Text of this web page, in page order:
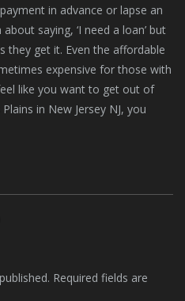
in advance or lapse an
saying, ‘I need a loan’ but
get it. Even the affordable
expensive for those with
like you want to get out of
in New Jersey NJ, you
Required fields are